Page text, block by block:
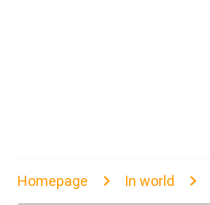
Homepage In world